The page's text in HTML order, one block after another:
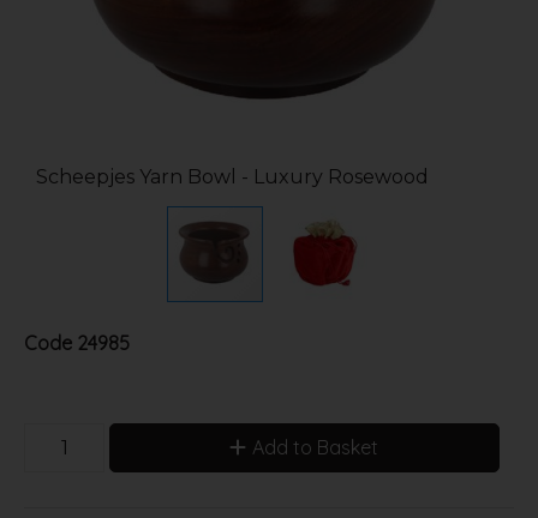
Scheepjes Yarn Bowl - Luxury Rosewood
Code 24985
Add to Basket